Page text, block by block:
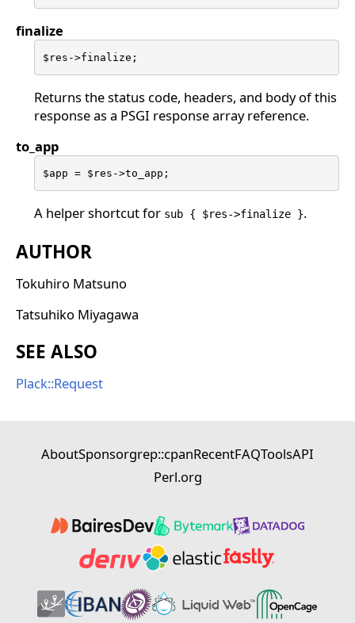
finalize
$res->finalize;
Returns the status code, headers, and body of this
response as a PSGI response array reference.
to_app
$app = $res->to_app;
A helper shortcut for sub { $res->finalize }.
AUTHOR
Tokuhiro Matsuno
Tatsuhiko Miyagawa
SEE ALSO
Plack::Request
AboutSponsorgrep::cpanRecentFAQToolsAPI
Perl.org